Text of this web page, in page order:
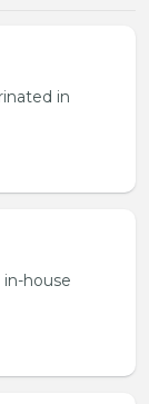
in
house